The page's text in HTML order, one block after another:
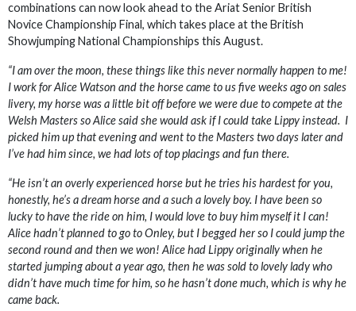
combinations can now look ahead to the Ariat Senior British
Novice Championship Final, which takes place at the British
Showjumping National Championships this August.
“I am over the moon, these things like this never normally happen to me!
I work for Alice Watson and the horse came to us five weeks ago on sales
livery, my horse was a little bit off before we were due to compete at the
Welsh Masters so Alice said she would ask if I could take Lippy instead. I
picked him up that evening and went to the Masters two days later and
I’ve had him since, we had lots of top placings and fun there.
“He isn’t an overly experienced horse but he tries his hardest for you,
honestly, he’s a dream horse and a such a lovely boy. I have been so
lucky to have the ride on him, I would love to buy him myself it I can!
Alice hadn’t planned to go to Onley, but I begged her so I could jump the
second round and then we won! Alice had Lippy originally when he
started jumping about a year ago, then he was sold to lovely lady who
didn’t have much time for him, so he hasn’t done much, which is why he
came back.